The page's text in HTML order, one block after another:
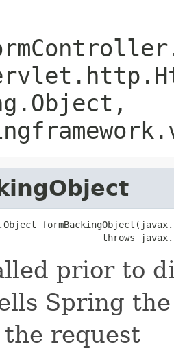
throws
prior to
Spring
request